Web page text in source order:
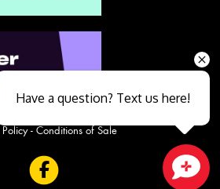
- Conditions of Sale
Have a question? Text us here!